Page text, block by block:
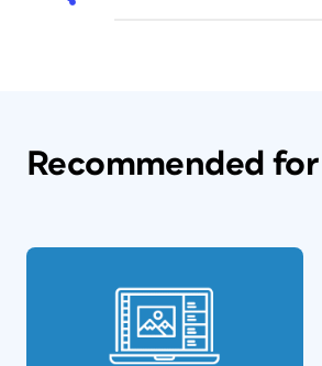
Recommended